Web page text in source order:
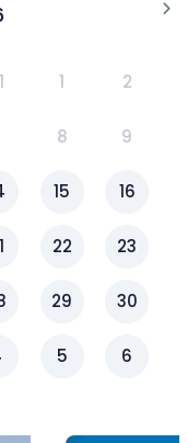
1 2
8 9
15 16
22 23
29 30
5 6